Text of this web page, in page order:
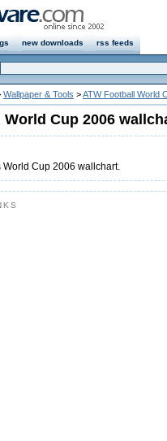
new downloads rss feeds
Wallpaper & Tools >ATW Football World
World Cup 2006
World Cup 2006 wallchart.